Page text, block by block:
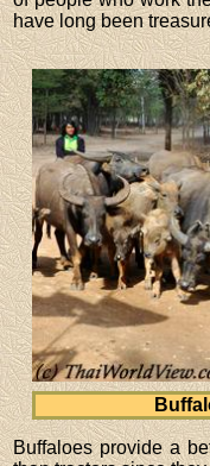
have long been
Buffaloes provide a